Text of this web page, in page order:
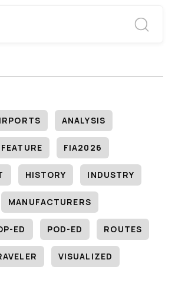
ANALYSIS
FEATURE FIA2026
HISTORY INDUSTRY
MANUFACTURERS
ED POD-ED ROUTES
VISUALIZED